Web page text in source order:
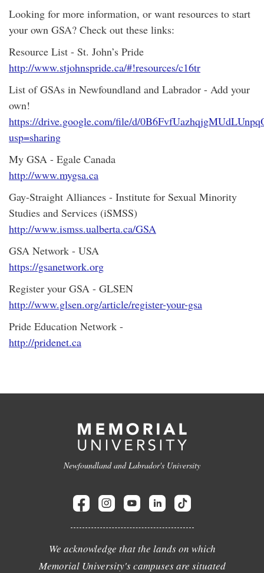
Looking for more information, or want resources to start
your own GSA? Check out these links:
Resource List - St. John’s Pride
http://www.stjohnspride.ca/#!resources/c16tr
List of GSAs in Newfoundland and Labrador - Add your
own!
https://drive.google.com/file/d/
usp=sharing
My GSA - Egale Canada
http://www.mygsa.ca
Gay-Straight Alliances - Institute for Sexual Minority
Studies and Services (iSMSS)
http://www.ismss.ualberta.ca/GSA
GSA Network - USA
https://gsanetwork.org
Register your GSA - GLSEN
http://www.glsen.org/article/register-your-gsa
Pride Education Network -
http://pridenet.ca
Newfoundland and Labrador's University
We acknowledge that the lands on which
Memorial University's campuses are situated